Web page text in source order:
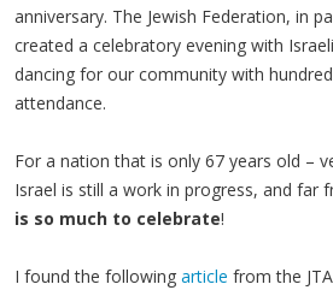
anniversary. The Jewish Federation, in
created a celebratory evening with
dancing for our community with
attendance.
For a nation that is only 67 years old –
Israel is still a work in progress, and far
is so much to celebrate!
I found the following article from the